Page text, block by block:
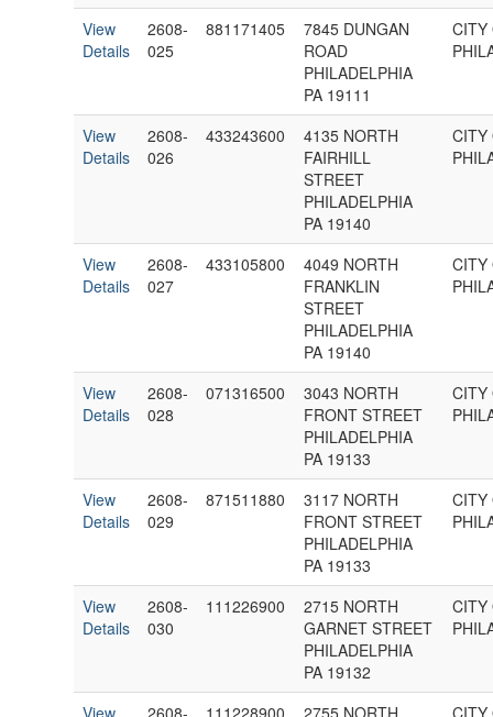
View
Details
2608-
025
881171405
7845 DUNGAN
ROAD
PHILADELPHIA
PA 19111
CITY
View
Details
2608-
026
433243600
4135 NORTH
FAIRHILL
STREET
PHILADELPHIA
PA 19140
CITY
View
Details
2608-
027
433105800
4049 NORTH
FRANKLIN
STREET
PHILADELPHIA
PA 19140
CITY
View
Details
2608-
028
071316500
3043 NORTH
FRONT STREET
PHILADELPHIA
PA 19133
CITY
View
Details
2608-
029
871511880
3117 NORTH
FRONT STREET
PHILADELPHIA
PA 19133
CITY
View
Details
2608-
030
111226900
2715 NORTH
GARNET STREET
PHILADELPHIA
PA 19132
CITY
View 2608- 111228900 2755 NORTH CITY